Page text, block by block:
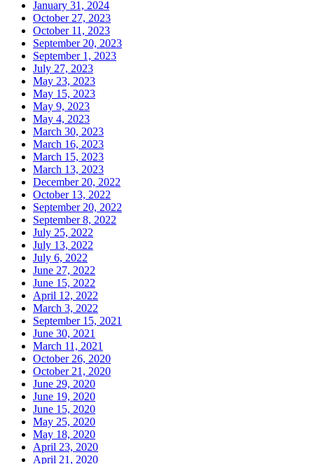
January 31, 2024
October 27, 2023
October 11, 2023
September 20, 2023
September 1, 2023
July 27, 2023
May 23, 2023
May 15, 2023
May 9, 2023
May 4, 2023
March 30, 2023
March 16, 2023
March 15, 2023
March 13, 2023
December 20, 2022
October 13, 2022
September 20, 2022
September 8, 2022
July 25, 2022
July 13, 2022
July 6, 2022
June 27, 2022
June 15, 2022
April 12, 2022
March 3, 2022
September 15, 2021
June 30, 2021
March 11, 2021
October 26, 2020
October 21, 2020
June 29, 2020
June 19, 2020
June 15, 2020
May 25, 2020
May 18, 2020
April 23, 2020
April 21, 2020